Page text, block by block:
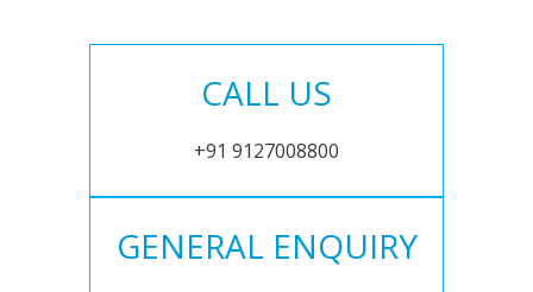
CALL US
+91 9127008800
GENERAL ENQUIRY